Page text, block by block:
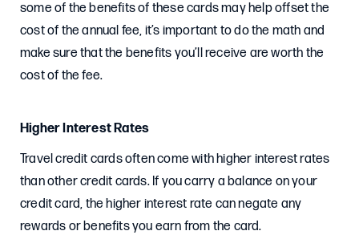
some of the benefits of these cards may help offset the
cost of the annual fee, it’s important to do the math and
make sure that the benefits you’ll receive are worth the
cost of the fee.
Higher Interest Rates
Travel credit cards often come with higher interest rates
than other credit cards. If you carry a balance on your
credit card, the higher interest rate can negate any
rewards or benefits you earn from the card.